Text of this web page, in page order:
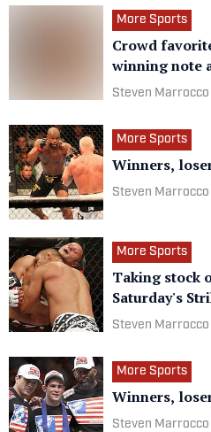
More Sports
Crowd
winning note
Steven Marrocco
More Sports
Winners,
Steven Marrocco
More Sports
Taking stock
Saturday's
Steven Marrocco
More Sports
Winners,
Steven Marrocco